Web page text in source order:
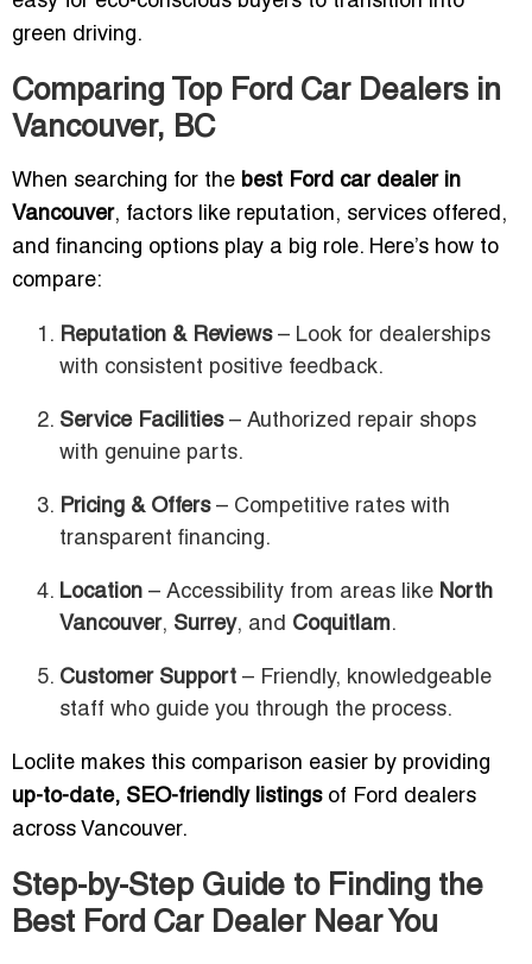
green driving.
Comparing Top Ford Car Dealers in
Vancouver, BC
When searching for the best Ford car dealer in
Vancouver, factors like reputation, services offered,
and financing options play a big role. Here’s how to
compare:
Reputation & Reviews– Look for dealerships
with consistent positive feedback.
Service Facilities– Authorized repair shops
with genuine parts.
Pricing & Offers– Competitive rates with
transparent financing.
Location – Accessibility from areas like North
Vancouver, Surrey, and Coquitlam.
Customer Support – Friendly, knowledgeable
staff who guide you through the process.
Loclite makes this comparison easier by providing
up-to-date, SEO-friendly listingsof Ford dealers
across Vancouver.
Step-by-Step Guide to Finding the
Best Ford Car Dealer Near You